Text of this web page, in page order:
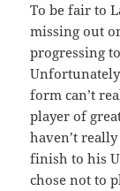
To be fair to
missing out
progressing
form can’t
player of
haven’t
finish to his
chose not to